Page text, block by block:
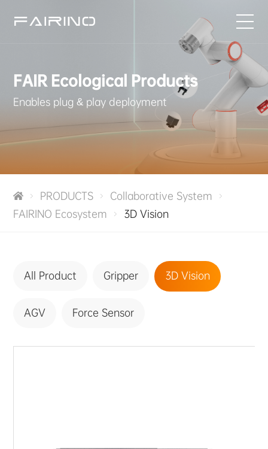
PRODUCTS
INDUSTRIES
NEWS
ABOUT US
PURCHASE CHANNELS
FAIR Ecological Products
Enables plug & play deployment
PRODUCTS
Collaborative System
FAIRINO Ecosystem
3D Vision
All Product Gripper 3D Vision
AGV Force Sensor